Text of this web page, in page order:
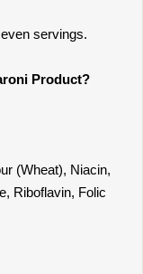
servings.
Product?
(Wheat), Niacin,
Riboflavin, Folic